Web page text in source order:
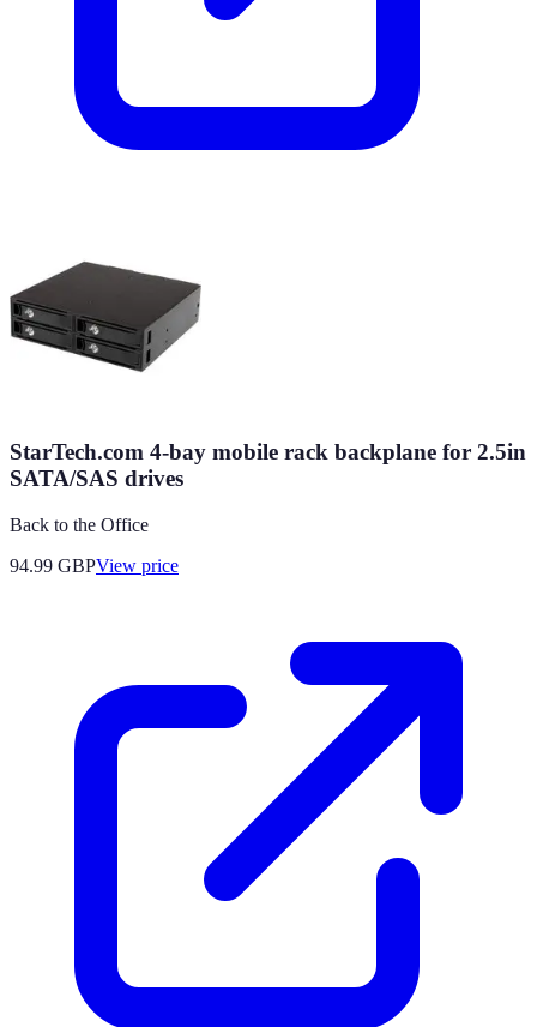
StarTech.com 4-bay mobile rack backplane for 2.5in
SATA/SAS drives
Back to the Office
94.99 GBPView price